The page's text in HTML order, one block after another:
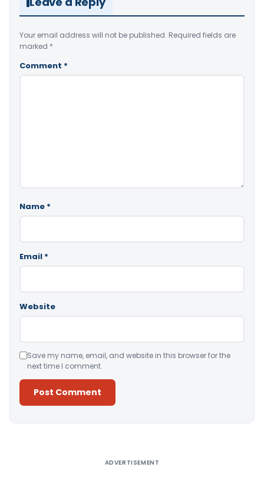
Your email address will not be published. Required fields are
marked *
Comment *
Name *
Email *
Website
Save my name, email, and website in this browser for the
next time I comment.
ADVERTISEMENT